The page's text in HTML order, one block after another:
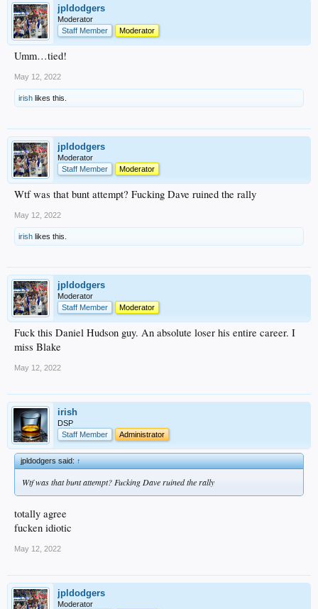
jpldodgers
Moderator
Staff Member
Moderator
Umm…tied!
May 12, 2022
irish likes this.
jpldodgers
Moderator
Staff Member
Moderator
Wtf was that bunt attempt? Fucking Dave ruined the rally
May 12, 2022
irish likes this.
jpldodgers
Moderator
Staff Member
Moderator
Fuck this Daniel Hudson guy. An absolute loser his entire career. I
miss Blake
May 12, 2022
irish
DSP
Staff Member
Administrator
jpldodgers said:↑
Wtf was that bunt attempt? Fucking Dave ruined the rally
totally agree
fucken idiotic
May 12, 2022
jpldodgers
Moderator